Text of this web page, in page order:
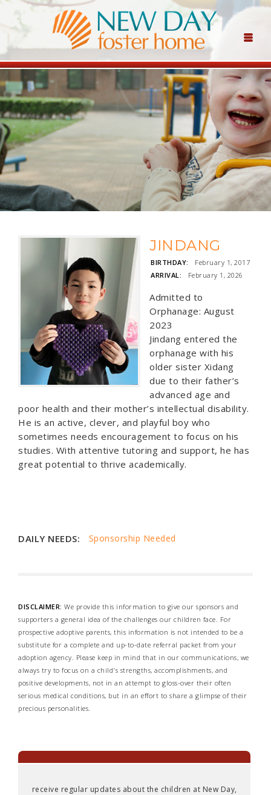
JINDANG
BIRTHDAY:
February 1, 2017
ARRIVAL:
February 1, 2026
Admitted to
Orphanage: August
2023
Jindang entered the
orphanage with his
older sister Xidang
due to their father’s
advanced age and
poor health and their mother’s intellectual disability.
He is an active, clever, and playful boy who
sometimes needs encouragement to focus on his
studies. With attentive tutoring and support, he has
great potential to thrive academically.
DAILY NEEDS: Sponsorship Needed
DISCLAIMER: We provide this information to give our sponsors and
supporters a general idea of the challenges our children face. For
prospective adoptive parents, this information is not intended to be a
substitute for a complete and up-to-date referral packet from your
adoption agency. Please keep in mind that in our communications, we
always try to focus on a child's strengths, accomplishments, and
positive developments, not in an attempt to gloss-over their often
serious medical conditions, but in an effort to share a glimpse of their
precious personalities.
receive regular updates about the children at New Day,